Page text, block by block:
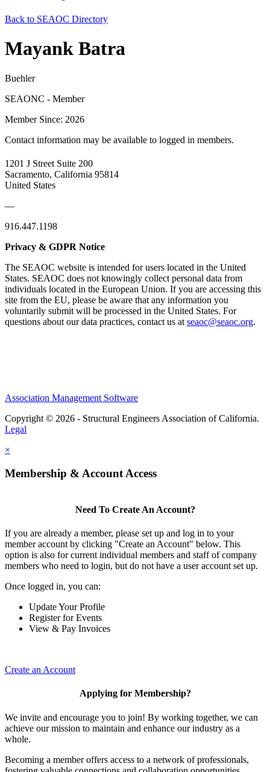
Back to SEAOC Directory
Mayank Batra
Buehler
SEAONC - Member
Member Since: 2026
Contact information may be available to logged in members.
1201 J Street Suite 200
Sacramento, California 95814
United States
—
916.447.1198
Privacy & GDPR Notice
The SEAOC website is intended for users located in the United
States. SEAOC does not knowingly collect personal data from
individuals located in the European Union. If you are accessing this
site from the EU, please be aware that any information you
voluntarily submit will be processed in the United States. For
questions about our data practices, contact us at seaoc@seaoc.org.
Association Management Software
Copyright © 2026 - Structural Engineers Association of California.
Legal
×
Membership & Account Access
Need To Create An Account?
If you are already a member, please set up and log in to your
member account by clicking "Create an Account" below. This
option is also for current individual members and staff of company
members who need to login, but do not have a user account set up.
Once logged in, you can:
Update Your Profile
Register for Events
View & Pay Invoices
Create an Account
Applying for Membership?
We invite and encourage you to join! By working together, we can
achieve our mission to maintain and enhance our industry as a
whole.
Becoming a member offers access to a network of professionals,